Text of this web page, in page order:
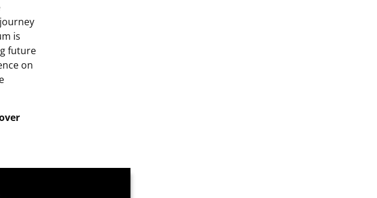
is
future
on